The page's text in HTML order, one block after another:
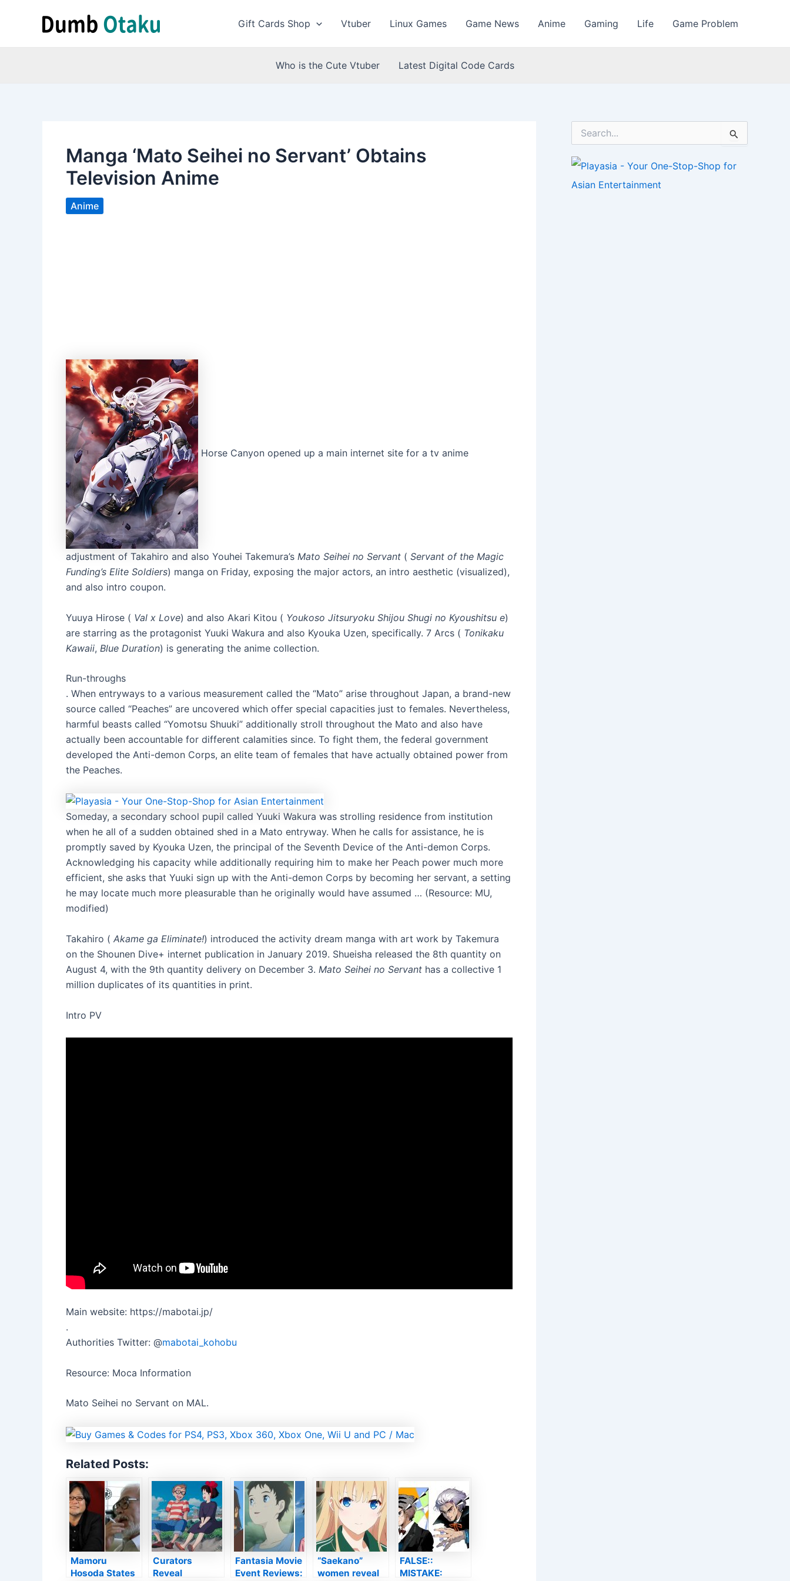
Gift Cards Shop Vtuber Linux Games Game News Anime Gaming Life Game Problem
Who is the Cute Vtuber Latest Digital Code Cards
Manga ‘Mato Seihei no Servant’ Obtains
Television Anime
Anime
Horse Canyon opened up a main internet site for a tv anime
adjustment of Takahiro and also Youhei Takemura’s Mato Seihei no Servant ( Servant of the Magic
Funding’s Elite Soldiers) manga on Friday, exposing the major actors, an intro aesthetic (visualized),
and also intro coupon.
Yuuya Hirose ( Val x Love) and also Akari Kitou ( Youkoso Jitsuryoku Shijou Shugi no Kyoushitsu e)
are starring as the protagonist Yuuki Wakura and also Kyouka Uzen, specifically. 7 Arcs ( Tonikaku
Kawaii, Blue Duration) is generating the anime collection.
Run-throughs
. When entryways to a various measurement called the “Mato” arise throughout Japan, a brand-new
source called “Peaches” are uncovered which offer special capacities just to females. Nevertheless,
harmful beasts called “Yomotsu Shuuki” additionally stroll throughout the Mato and also have
actually been accountable for different calamities since. To fight them, the federal government
developed the Anti-demon Corps, an elite team of females that have actually obtained power from
the Peaches.
Someday, a secondary school pupil called Yuuki Wakura was strolling residence from institution
when he all of a sudden obtained shed in a Mato entryway. When he calls for assistance, he is
promptly saved by Kyouka Uzen, the principal of the Seventh Device of the Anti-demon Corps.
Acknowledging his capacity while additionally requiring him to make her Peach power much more
efficient, she asks that Yuuki sign up with the Anti-demon Corps by becoming her servant, a setting
he may locate much more pleasurable than he originally would have assumed … (Resource: MU,
modified)
Takahiro ( Akame ga Eliminate!) introduced the activity dream manga with art work by Takemura
on the Shounen Dive+ internet publication in January 2019. Shueisha released the 8th quantity on
August 4, with the 9th quantity delivery on December 3. Mato Seihei no Servant has a collective 1
million duplicates of its quantities in print.
Intro PV
Main website: https://mabotai.jp/
.
Authorities Twitter: @mabotai_kohobu
Resource: Moca Information
Mato Seihei no Servant on MAL.
Related Posts:
Mamoru
Hosoda States
Curators
Reveal
Fantasia Movie
Event Reviews:
“Saekano”
women reveal
FALSE::
MISTAKE:
r
h